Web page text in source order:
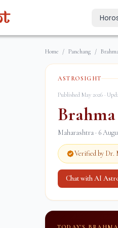
Daily
Weekly
Monthly
Monthly
Yearly
2026 annual
Home / Panchang /
ASTROSIGHT
Published May 2026 ·
Maharashtra · 6
Verified by Dr.
Chat with AI